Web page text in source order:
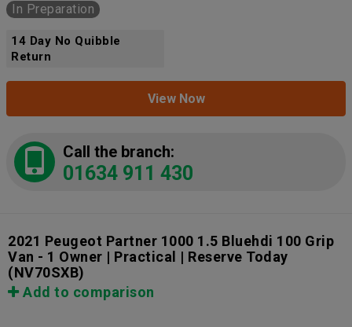
In Preparation
14 Day No Quibble
Return
View Now
Call the branch:
01634 911 430
2021 Peugeot Partner 1000 1.5 Bluehdi 100 Grip
Van - 1 Owner | Practical | Reserve Today
(NV70SXB)
Add to comparison